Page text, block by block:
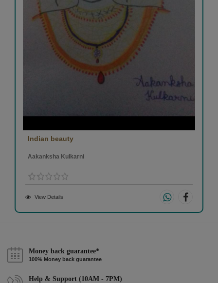
Indian beauty
Aakanksha Kulkarni
View Details
Money back guarantee*
100% Money back guarantee
Help & Support (10AM - 7PM)